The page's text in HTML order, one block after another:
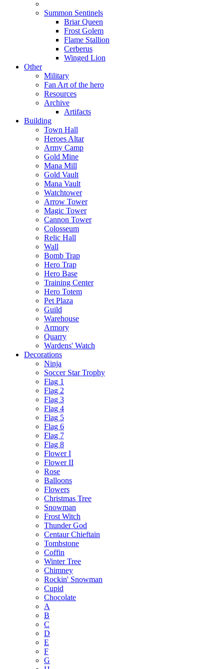
Summon Sentinels
Briar Queen
Frost Golem
Flame Stallion
Cerberus
Winged Lion
Other
Military
Fan Art of the hero
Resources
Archive
Artifacts
Building
Town Hall
Heroes Altar
Army Camp
Gold Mine
Mana Mill
Gold Vault
Mana Vault
Watchtower
Arrow Tower
Magic Tower
Cannon Tower
Colosseum
Relic Hall
Wall
Bomb Trap
Hero Trap
Hero Base
Training Center
Hero Totem
Pet Plaza
Guild
Warehouse
Armory
Quarry
Wardens' Watch
Decorations
Ninja
Soccer Star Trophy
Flag 1
Flag 2
Flag 3
Flag 4
Flag 5
Flag 6
Flag 7
Flag 8
Flower I
Flower II
Rose
Balloons
Flowers
Christmas Tree
Snowman
Frost Witch
Thunder God
Centaur Chieftain
Tombstone
Coffin
Winter Tree
Chimney
Rockin' Snowman
Cupid
Chocolate
A
B
C
D
E
F
G